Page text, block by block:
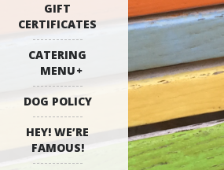
GIFT
CERTIFICATES
CATERING
MENU
DOG POLICY
HEY! WE’RE
FAMOUS!